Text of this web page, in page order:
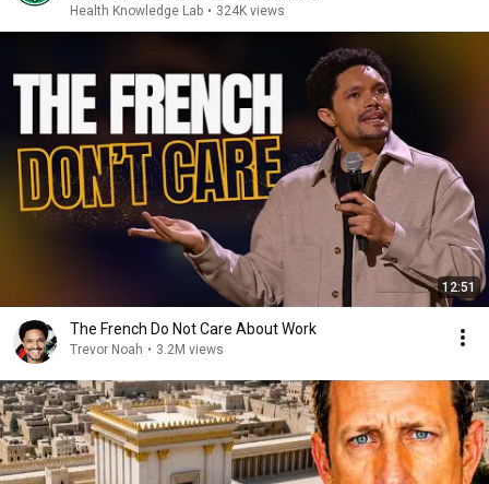
Health Knowledge Lab • 324K views
12:51
The French Do Not Care About Work
Trevor Noah • 3.2M views